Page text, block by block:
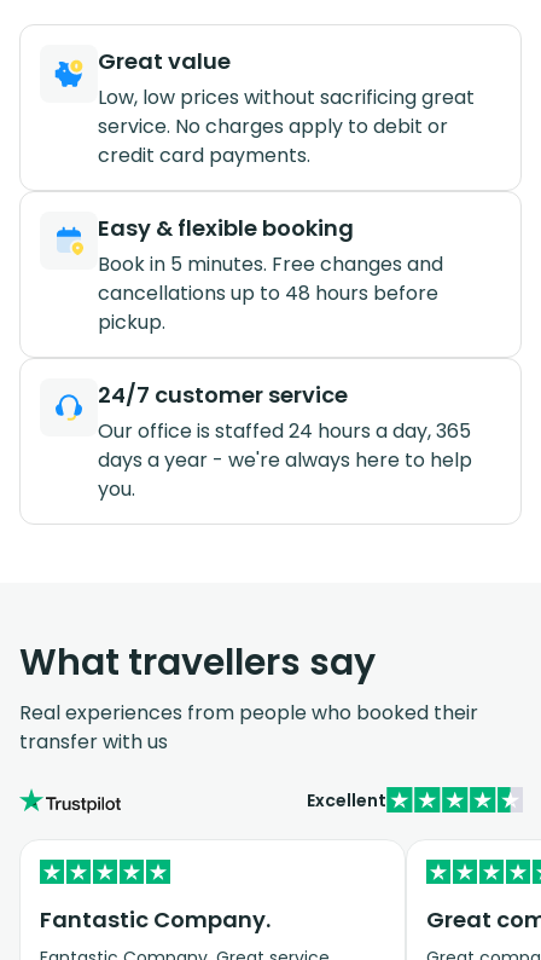
Great value
Low, low prices without sacrificing great
service. No charges apply to debit or
credit card payments.
Easy & flexible booking
Book in 5 minutes. Free changes and
cancellations up to 48 hours before
pickup.
24/7 customer service
Our office is staffed 24 hours a day, 365
days a year - we're always here to help
you.
What travellers say
Real experiences from people who booked their
transfer with us
Excellent
Fantastic Company. Great